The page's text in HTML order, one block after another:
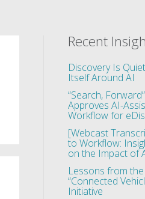
Recent
Discovery Is
Itself Around AI
“Search,
Approves AI-
Workflow for
[Webcast
to Workflow:
on the Impact of
Lessons from the
“Connected
Initiative